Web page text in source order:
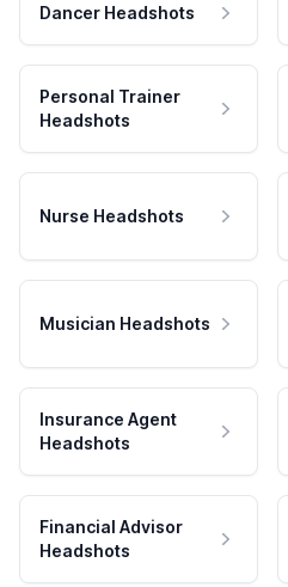
Dancer Headshots
Personal Trainer
Headshots
Nurse Headshots
Musician Headshots
Insurance Agent
Headshots
Financial Advisor
Headshots